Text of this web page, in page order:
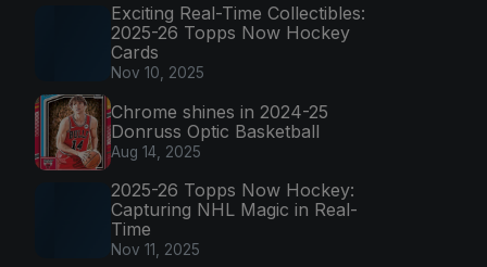
Exciting Real-Time Collectibles:
2025-26 Topps Now Hockey
Cards
Nov 10, 2025
Chrome shines in 2024-25
Donruss Optic Basketball
Aug 14, 2025
2025-26 Topps Now Hockey:
Capturing NHL Magic in Real-
Time
Nov 11, 2025